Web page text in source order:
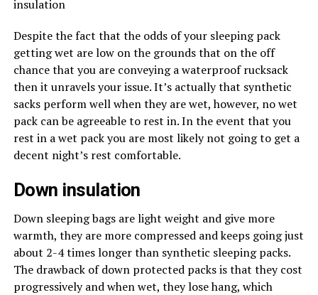
Despite the fact that the odds of your sleeping pack
getting wet are low on the grounds that on the off
chance that you are conveying a waterproof rucksack
then it unravels your issue. It’s actually that synthetic
sacks perform well when they are wet, however, no wet
pack can be agreeable to rest in. In the event that you
rest in a wet pack you are most likely not going to get a
decent night’s rest comfortable.
Down insulation
Down sleeping bags are light weight and give more
warmth, they are more compressed and keeps going just
about 2-4 times longer than synthetic sleeping packs.
The drawback of down protected packs is that they cost
progressively and when wet, they lose hang, which